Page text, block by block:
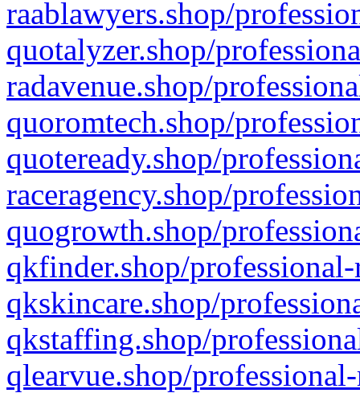
raablawyers.shop/
quotalyzer.shop/
radavenue.shop/
quoromtech.shop/
quoteready.shop/
raceragency.shop/
quogrowth.shop/
qkfinder.shop/
qkskincare.shop/
qkstaffing.shop/
qlearvue.shop/